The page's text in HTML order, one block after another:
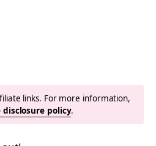
links. For more information,
policy.